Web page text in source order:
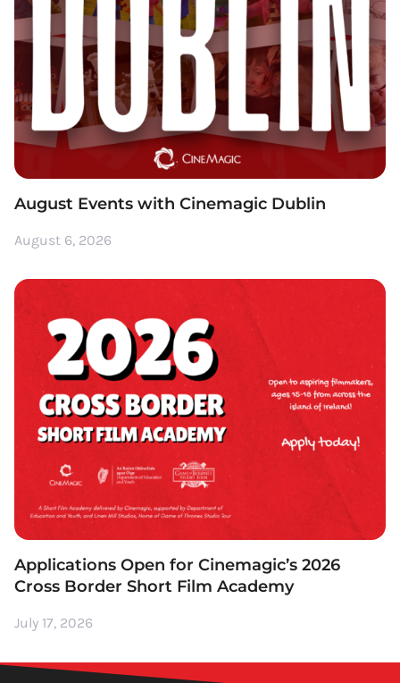
August Events with Cinemagic Dublin
August 6, 2026
Applications Open for Cinemagic’s 2026
Cross Border Short Film Academy
July 17, 2026